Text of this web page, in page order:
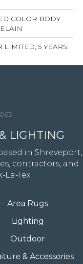
COLOR BODY
LIMITED, 5 YEARS
LIGHTING
in Shreveport,
contractors, and
Tex.
Area Rugs
Lighting
Outdoor
& Accessories